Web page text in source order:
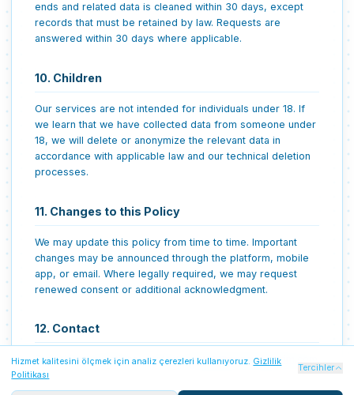
ends and related data is cleaned within 30 days, except
records that must be retained by law. Requests are
answered within 30 days where applicable.
10. Children
Our services are not intended for individuals under 18. If
we learn that we have collected data from someone under
18, we will delete or anonymize the relevant data in
accordance with applicable law and our technical deletion
processes.
11. Changes to this Policy
We may update this policy from time to time. Important
changes may be announced through the platform, mobile
app, or email. Where legally required, we may request
renewed consent or additional acknowledgment.
12. Contact
For privacy questions, contact: destek@arizarehberim.com
Zorunlu Çerezler Her zaman açık
Hizmet kalitesini ölçmek için analiz çerezleri kullanıyoruz. Gizlilik
Politikası
Tercihler